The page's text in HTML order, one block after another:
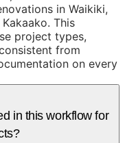
in Waikiki,
This
project types,
from
on every
in this workflow for